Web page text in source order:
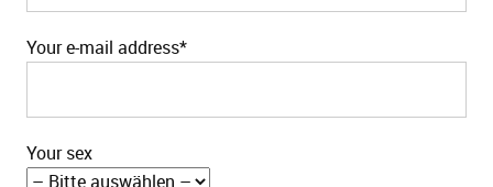
Your e-mail address*
Your sex